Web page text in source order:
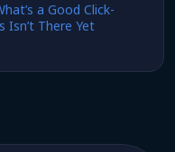
a Good Click-
Isn’t There Yet